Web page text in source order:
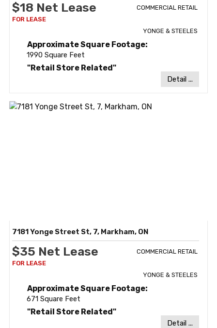
COMMERCIAL RETAIL
$18 Net Lease
YONGE & STEELES
Approximate Square Footage:
1990 Square Feet
"Retail Store Related"
Detail ...
7181 Yonge Street St, 7, Markham, ON
COMMERCIAL RETAIL
$35 Net Lease
YONGE & STEELES
Approximate Square Footage:
671 Square Feet
"Retail Store Related"
Detail ...